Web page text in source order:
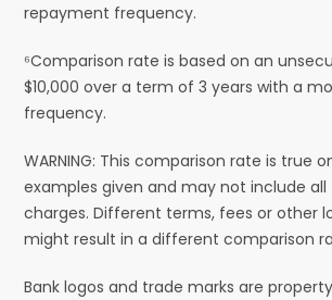
repayment frequency.
⁶Comparison rate is based on an
$10,000 over a term of 3 years with a
frequency.
WARNING: This comparison rate is true
examples given and may not include all
charges. Different terms, fees or other
might result in a different comparison
Bank logos and trade marks are